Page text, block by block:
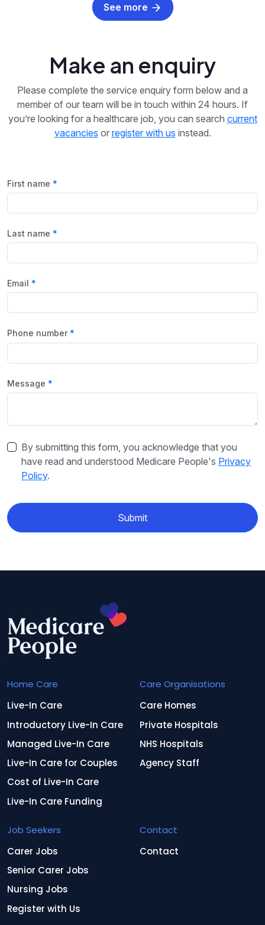
See more
Make an enquiry
Please complete the service enquiry form below and a
member of our team will be in touch within 24 hours. If
you’re looking for a healthcare job, you can search current
vacancies or register with us instead.
First name
Last name
Email
Phone number
Message
By submitting this form, you acknowledge that you
have read and understood Medicare People's Privacy
Policy.
Submit
Home Care
Live-In Care
Introductory Live-In Care
Managed Live-In Care
Live-In Care for Couples
Cost of Live-In Care
Live-In Care Funding
Care Organisations
Care Homes
Private Hospitals
NHS Hospitals
Agency Staff
Job Seekers
Carer Jobs
Senior Carer Jobs
Nursing Jobs
Register with Us
Contact
Contact